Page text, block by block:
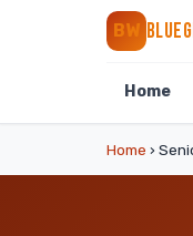
BW
Home
Home ›